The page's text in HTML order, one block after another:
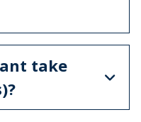
take